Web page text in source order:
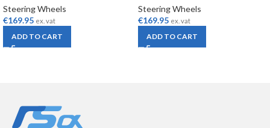
Steering Wheels
€169.95 ex. vat
ADD TO CART
Steering Wheels
€169.95 ex. vat
ADD TO CART